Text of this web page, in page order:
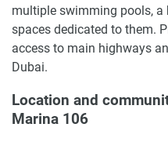
multiple swimming pools, a
spaces dedicated to them.
access to main highways
Dubai.
Location and
Marina 106